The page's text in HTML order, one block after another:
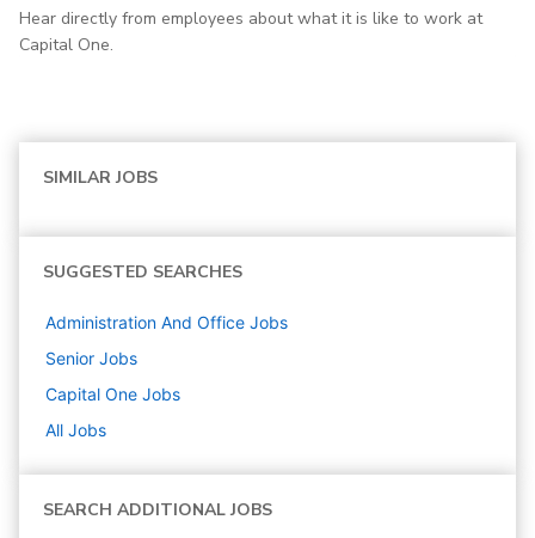
Hear directly from employees about what it is like to work at
Capital One.
SIMILAR JOBS
SUGGESTED SEARCHES
Administration And Office Jobs
Senior Jobs
Capital One Jobs
All Jobs
SEARCH ADDITIONAL JOBS